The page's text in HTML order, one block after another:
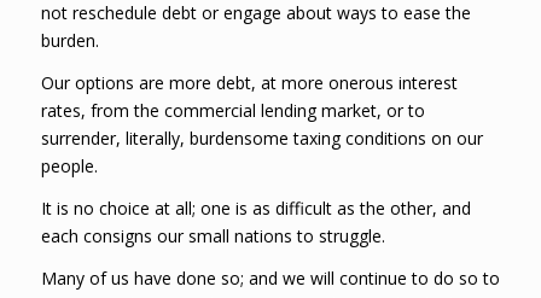
not reschedule debt or engage about ways to ease the
burden.
Our options are more debt, at more onerous interest
rates, from the commercial lending market, or to
surrender, literally, burdensome taxing conditions on our
people.
It is no choice at all; one is as difficult as the other, and
each consigns our small nations to struggle.
Many of us have done so; and we will continue to do so to